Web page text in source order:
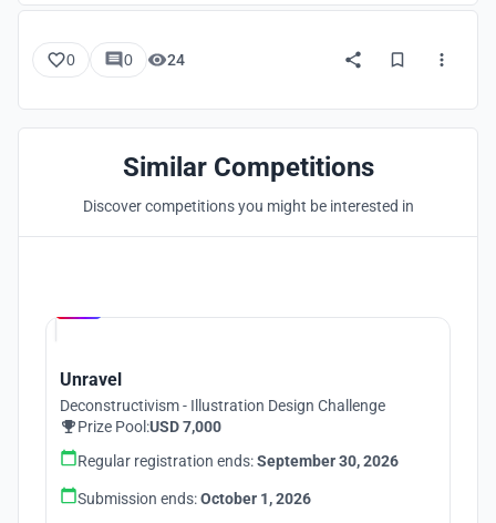
0 0 24
Similar Competitions
Discover competitions you might be interested in
Unravel
Deconstructivism - Illustration Design Challenge
Prize Pool:USD 7,000
Regular registration ends:September 30, 2026
Submission ends:October 1, 2026